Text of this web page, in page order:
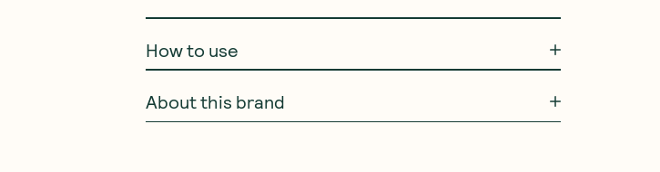
How to use
About this brand